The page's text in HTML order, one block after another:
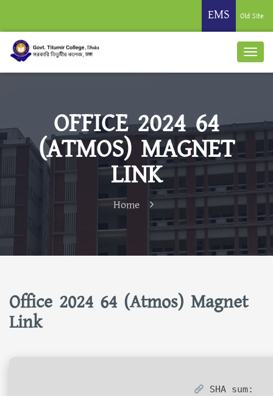
EMS Old Site
OFFICE 2024 64
(ATMOS) MAGNET
LINK
Home
Office 2024 64 (Atmos) Magnet
Link
SHA sum: